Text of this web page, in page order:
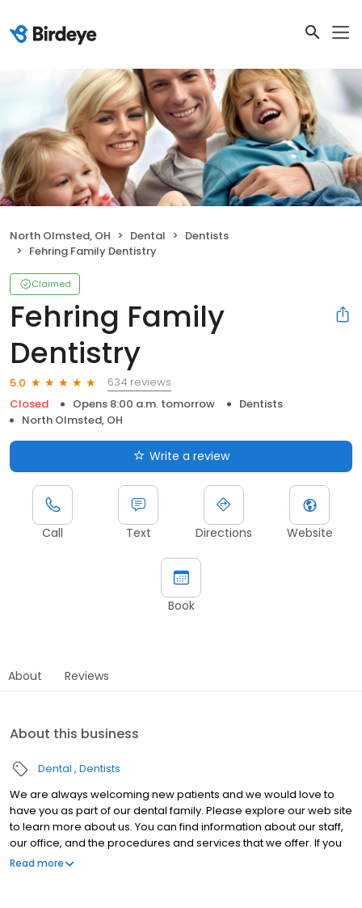
North Olmsted, OH Dental
Dentists
Fehring Family Dentistry
Claimed
Fehring Family
Dentistry
5.0
634 reviews
Closed
Opens 8:00 a.m. tomorrow
Dentists
North Olmsted, OH
Write a review
Call Text Directions Website
Book
About Reviews
About this business
Dental Dentists
We are always welcoming new patients and we would love to
have you as part of our dental family. Please explore our web site
to learn more about us. You can find information about our staff,
our office, and the procedures and services that we offer. If you
have any questions please call us. We love hearing from our
Read more